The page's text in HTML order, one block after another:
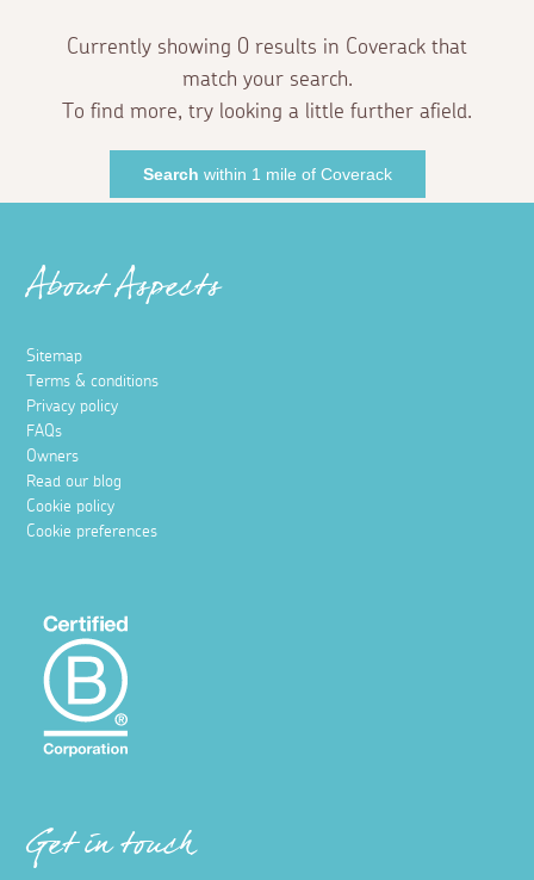
Currently showing 0 results in Coverack that
match your search.
To find more, try looking a little further afield.
Search within 1 mile of Coverack
About Aspects
Sitemap
Terms & conditions
Privacy policy
FAQs
Owners
Read our blog
Cookie policy
Cookie preferences
Get in touch